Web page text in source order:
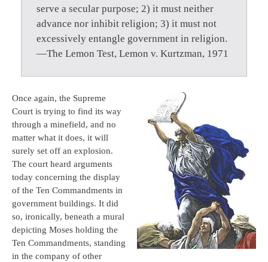
serve a secular purpose; 2) it must neither
advance nor inhibit religion; 3) it must not
excessively entangle government in religion.
—The Lemon Test, Lemon v. Kurtzman, 1971
Once again, the Supreme
Court is trying to find its way
through a minefield, and no
matter what it does, it will
surely set off an explosion.
The court heard arguments
today concerning the display
of the Ten Commandments in
government buildings. It did
so, ironically, beneath a mural
depicting Moses holding the
Ten Commandments, standing
in the company of other